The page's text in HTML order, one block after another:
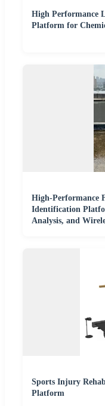
High Performance
Platform for
High-Performance
Identification
Analysis, and
Sports Injury
Platform